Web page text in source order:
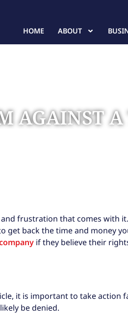
HOME ABOUT
AGAINST
frustration that comes with
back the time and money
if they believe their
it is important to take action
be denied.